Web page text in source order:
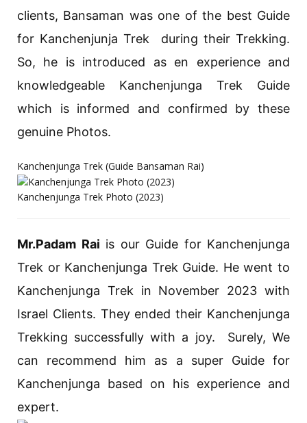
clients, Bansaman was one of the best Guide
for Kanchenjunja Trek during their Trekking.
So, he is introduced as en experience and
knowledgeable Kanchenjunga Trek Guide
which is informed and confirmed by these
genuine Photos.
Kanchenjunga Trek (Guide Bansaman Rai)
Kanchenjunga Trek Photo (2023)
Mr.Padam Rai is our Guide for Kanchenjunga
Trek or Kanchenjunga Trek Guide. He went to
Kanchenjunga Trek in November 2023 with
Israel Clients. They ended their Kanchenjunga
Trekking successfully with a joy. Surely, We
can recommend him as a super Guide for
Kanchenjunga based on his experience and
expert.